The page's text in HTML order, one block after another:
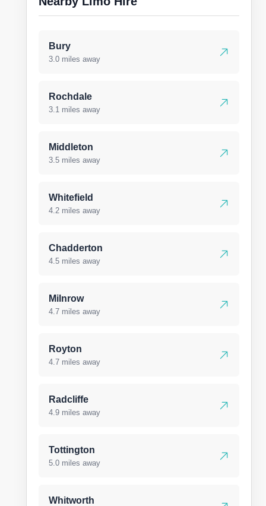
Bury
3.0 miles away
Rochdale
3.1 miles away
Middleton
3.5 miles away
Whitefield
4.2 miles away
Chadderton
4.5 miles away
Milnrow
4.7 miles away
Royton
4.7 miles away
Radcliffe
4.9 miles away
Tottington
5.0 miles away
Whitworth